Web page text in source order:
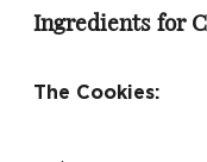
Ingredients for
The Cookies: